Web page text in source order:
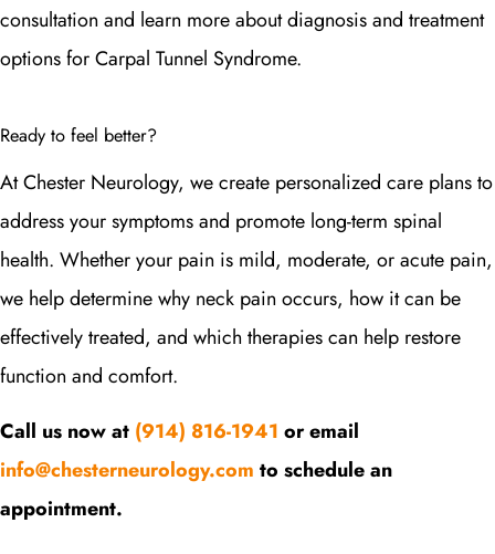
consultation and learn more about diagnosis and treatment
options for Carpal Tunnel Syndrome.
Ready to feel better?
At Chester Neurology, we create personalized care plans to
address your symptoms and promote long-term spinal
health. Whether your pain is mild, moderate, or acute pain,
we help determine why neck pain occurs, how it can be
effectively treated, and which therapies can help restore
function and comfort.
Call us now at (914) 816-1941 or email
info@chesterneurology.com to schedule an
appointment.